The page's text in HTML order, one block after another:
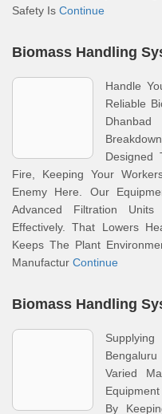
Safety Is Continue
Biomass Handling
Handle
Reliable
Designed
Fire, Keeping Your
Enemy Here. Our
Advanced Filtration
Effectively. That Lowers
Keeps The Plant
Manufactur Continue
Biomass Handling
Varied
By